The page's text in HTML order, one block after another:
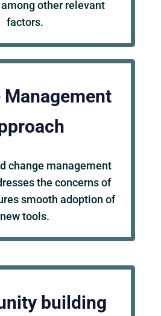
other relevant
factors.
Management
change management
the concerns of
smooth adoption of
new tools.
building